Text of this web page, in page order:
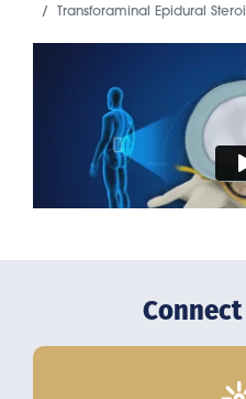
Transforaminal Epidural